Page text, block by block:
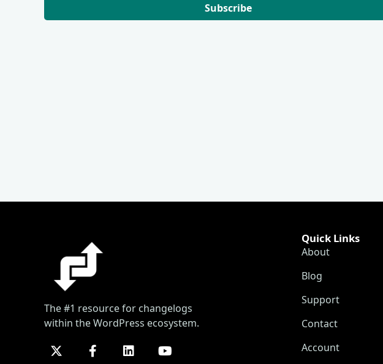
Subscribe
The #1 resource for changelogs
within the WordPress ecosystem.
Quick Links
About
Blog
Support
Contact
Account